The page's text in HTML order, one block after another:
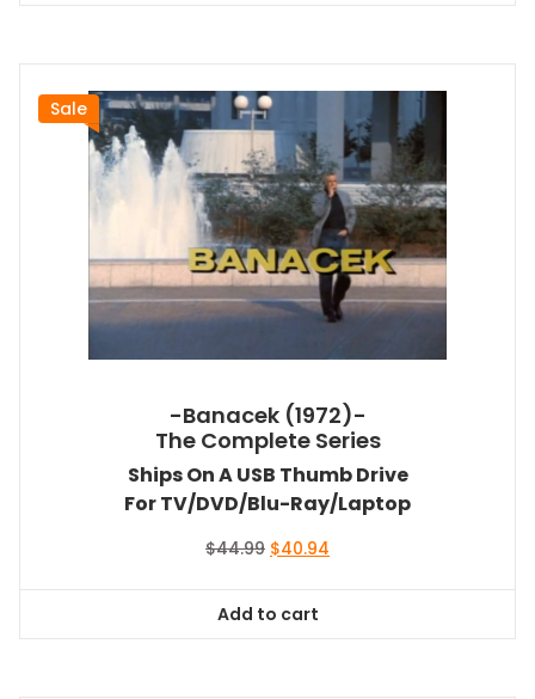
Sale
-Banacek (1972)-
The Complete Series
Ships On A USB Thumb Drive
For TV/DVD/Blu-Ray/Laptop
$44.99 Original
$44.99.
$40.94
Add to cart